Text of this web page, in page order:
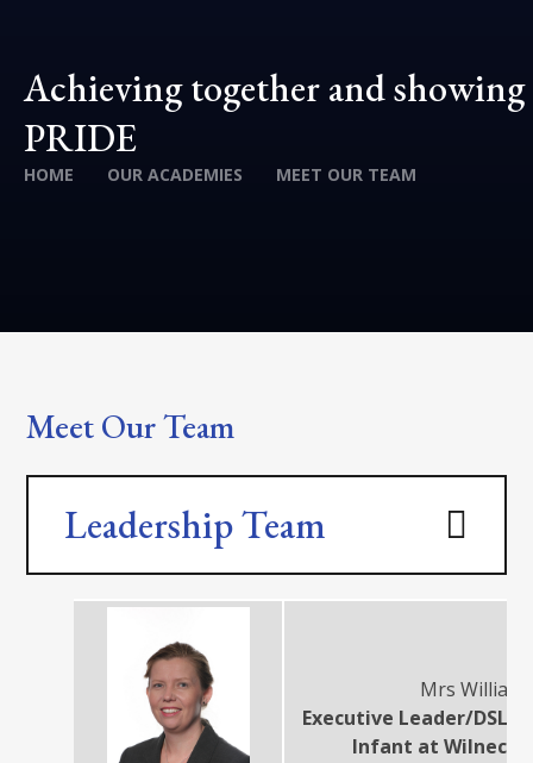
Achieving together and showing
PRIDE
HOME OUR ACADEMIES MEET OUR TEAM
Meet Our Team
Leadership Team
Mrs Williams
Executive Leader/DSL
Infant at